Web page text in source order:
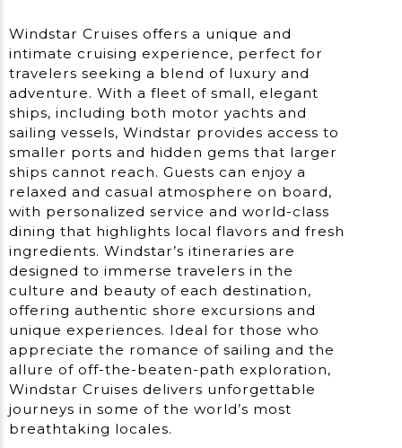
Windstar Cruises offers a unique and
intimate cruising experience, perfect for
travelers seeking a blend of luxury and
adventure. With a fleet of small, elegant
ships, including both motor yachts and
sailing vessels, Windstar provides access to
smaller ports and hidden gems that larger
ships cannot reach. Guests can enjoy a
relaxed and casual atmosphere on board,
with personalized service and world-class
dining that highlights local flavors and fresh
ingredients. Windstar’s itineraries are
designed to immerse travelers in the
culture and beauty of each destination,
offering authentic shore excursions and
unique experiences. Ideal for those who
appreciate the romance of sailing and the
allure of off-the-beaten-path exploration,
Windstar Cruises delivers unforgettable
journeys in some of the world’s most
breathtaking locales.